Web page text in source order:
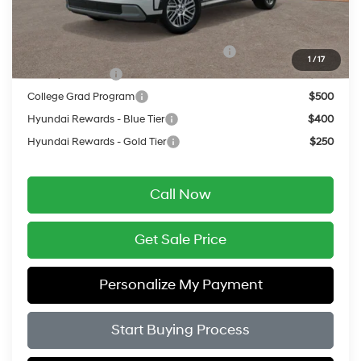
1 /17
Add. Available Hyundai Offers:
HMF Dealer Choice Finance Bonus Cash
$750
$500
College Grad Program
$500
Hyundai Rewards - Blue Tier
$400
Hyundai Rewards - Gold Tier
$250
Call Now
Get Sale Price
Personalize My Payment
Start Buying Process